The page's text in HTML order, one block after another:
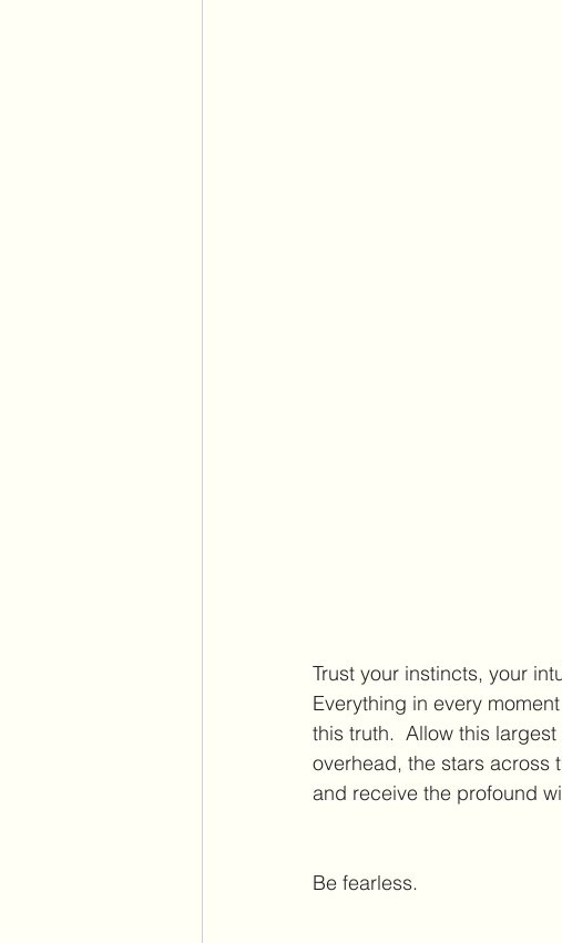
Trust your instincts, your
Everything in every
this truth.  Allow this
overhead, the stars across
and receive the profound
Be fearless.